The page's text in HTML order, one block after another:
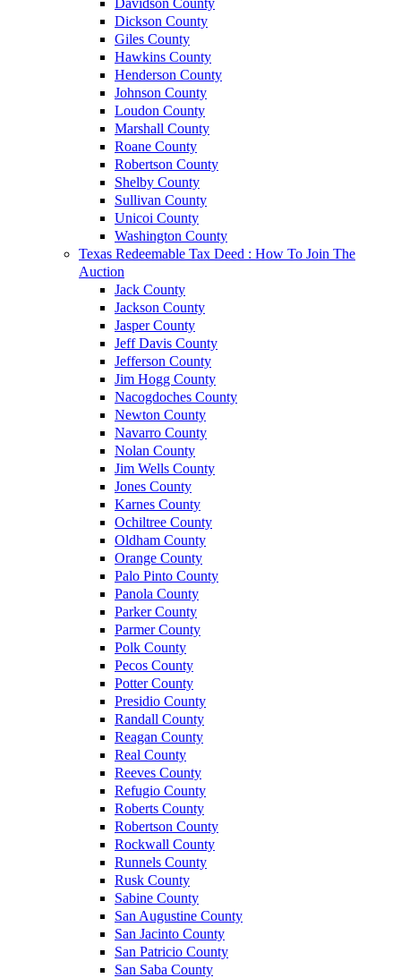
Davidson County
Dickson County
Giles County
Hawkins County
Henderson County
Johnson County
Loudon County
Marshall County
Roane County
Robertson County
Shelby County
Sullivan County
Unicoi County
Washington County
Texas Redeemable Tax Deed : How To Join The
Auction
Jack County
Jackson County
Jasper County
Jeff Davis County
Jefferson County
Jim Hogg County
Nacogdoches County
Newton County
Navarro County
Nolan County
Jim Wells County
Jones County
Karnes County
Ochiltree County
Oldham County
Orange County
Palo Pinto County
Panola County
Parker County
Parmer County
Polk County
Pecos County
Potter County
Presidio County
Randall County
Reagan County
Real County
Reeves County
Refugio County
Roberts County
Robertson County
Rockwall County
Runnels County
Rusk County
Sabine County
San Augustine County
San Jacinto County
San Patricio County
San Saba County